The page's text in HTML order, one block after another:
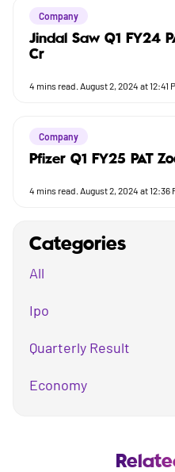
Company
Jindal Saw Q1 FY24
Cr
4 mins read. August 2, 2024 at 12:41
Company
Pfizer Q1 FY25 PAT
4 mins read. August 2, 2024 at 12:36
Categories
All
Ipo
Quarterly Result
Economy